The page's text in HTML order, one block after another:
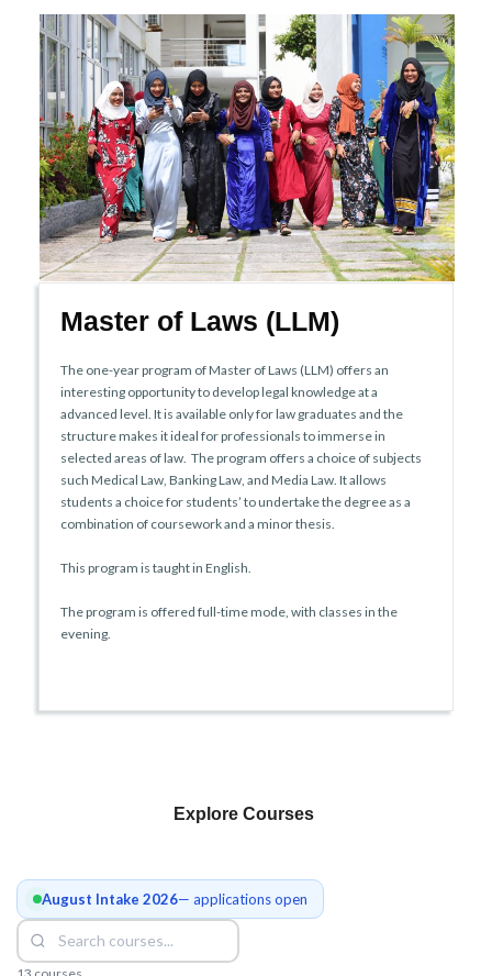
Master of Laws (LLM)
The one-year program of Master of Laws (LLM) offers an
interesting opportunity to develop legal knowledge at a
advanced level. It is available only for law graduates and the
structure makes it ideal for professionals to immerse in
selected areas of law. The program offers a choice of subjects
such Medical Law, Banking Law, and Media Law. It allows
students a choice for students’ to undertake the degree as a
combination of coursework and a minor thesis.
This program is taught in English.
The program is offered full-time mode, with classes in the
evening.
Explore Courses
August Intake 2026— applications open
13 courses